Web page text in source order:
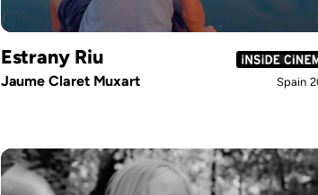
Estrany Riu
Jaume Claret Muxart Spain